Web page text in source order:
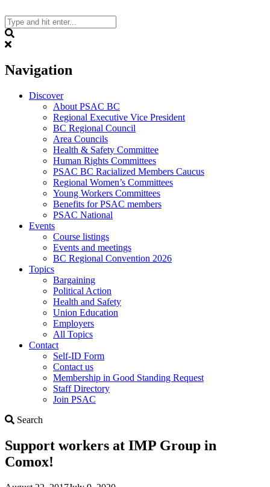
to
content
Navigation
Discover
About PSAC BC
Regional Executive Vice President
BC Regional Council
Area Councils
Health & Safety Committee
Human Rights Committees
PSAC BC Racialized Members Caucus
Regional Women’s Committees
Young Workers Committees
Benefits for PSAC members
PSAC National
Events
Course listings
Events and meetings
BC Regional Convention 2026
Topics
Bargaining
Political Action
Health and Safety
Union Education
Employers
All Topics
Contact
Self-ID Form
Contact us
Membership in Good Standing Request
Staff Directory
Join PSAC
Search
Support workers at IMP Group in
Comox!